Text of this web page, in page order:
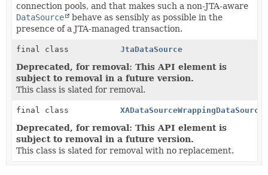
connection pools, and that makes such a non-JTA-aware
DataSource
behave as sensibly as possible in the
presence of a JTA-managed transaction.
final class JtaDataSource
Deprecated, for removal: This API element is
subject to removal in a future version.
This class is slated for removal.
final class XADataSourceWrappingDataSource
Deprecated, for removal: This API element is
subject to removal in a future version.
This class is slated for removal with no replacement.